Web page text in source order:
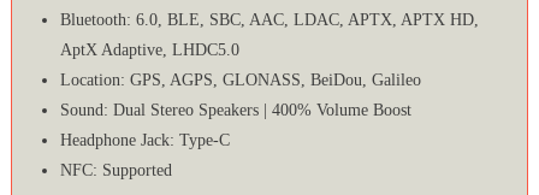
Bluetooth: 6.0, BLE, SBC, AAC, LDAC, APTX, APTX HD,
AptX Adaptive, LHDC5.0
Location: GPS, AGPS, GLONASS, BeiDou, Galileo
Sound: Dual Stereo Speakers | 400% Volume Boost
Headphone Jack: Type-C
NFC: Supported